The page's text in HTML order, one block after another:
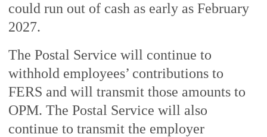
could run out of cash as early as February
2027.
The Postal Service will continue to
withhold employees’ contributions to
FERS and will transmit those amounts to
OPM. The Postal Service will also
continue to transmit the employer